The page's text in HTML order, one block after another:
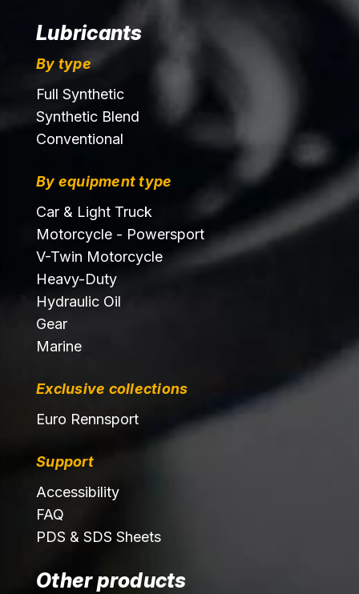
Lubricants
By type
Full Synthetic
Synthetic Blend
Conventional
By equipment type
Car & Light Truck
Motorcycle - Powersport
V-Twin Motorcycle
Heavy-Duty
Hydraulic Oil
Gear
Marine
Exclusive collections
Euro Rennsport
Support
Accessibility
FAQ
PDS & SDS Sheets
Other products